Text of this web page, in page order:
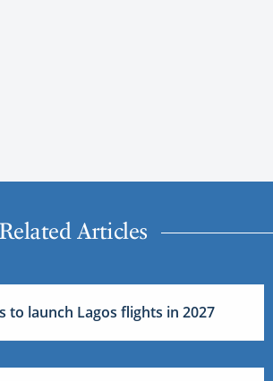
Related Articles
to launch Lagos flights in 2027